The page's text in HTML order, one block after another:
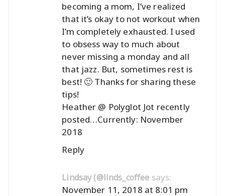
becoming a mom, I’ve realized
that it’s okay to not workout when
I’m completely exhausted. I used
to obsess way to much about
never missing a monday and all
that jazz. But, sometimes rest is
best! 🙂 Thanks for sharing these
tips!
Heather @ Polyglot Jot recently
posted…Currently: November
2018
Reply
Lindsay (@linds_coffee says:
November 11, 2018 at 8:01 pm